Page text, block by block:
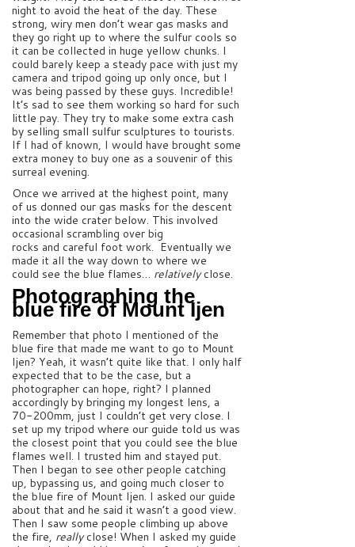
night to avoid the heat of the day. These
strong, wiry men don’t wear gas masks and
they go right up to where the sulfur cools so
it can be collected in huge yellow chunks. I
could barely keep a steady pace with just my
camera and tripod going up only once, but I
was being passed by these guys. Incredible!
It’s sad to see them working so hard for such
little pay. They try to make some extra cash
by selling small sulfur sculptures to tourists.
If I had of known, I would have brought some
extra money to buy one as a souvenir of this
surreal evening.
Once we arrived at the highest point, many
of us donned our gas masks for the descent
into the wide crater below. This involved
occasional scrambling over big
rocks and careful foot work. Eventually we
made it all the way down to where we
could see the blue flames… relativelyclose.
Photographing the
blue fire of Mount Ijen
Remember that photo I mentioned of the
blue fire that made me want to go to Mount
Ijen? Yeah, it wasn’t quite like that. I only half
expected that to be the case, but a
photographer can hope, right? I planned
accordingly by bringing my longest lens, a
70-200mm, just I couldn’t get very close. I
set up my tripod where our guide told us was
the closest point that you could see the blue
flames well. I trusted him and stayed put.
Then I began to see other people catching
up, bypassing us, and going much closer to
the blue fire of Mount Ijen. I asked our guide
about that and he said it wasn’t a good view.
Then I saw some people climbing up above
the fire, reallyclose! When I asked my guide